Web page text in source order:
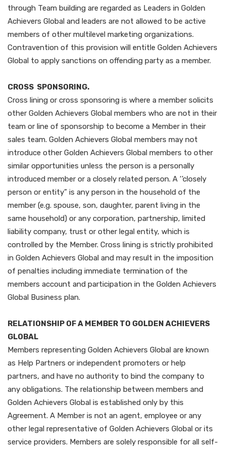
through Team building are regarded as Leaders in Golden
Achievers Global and leaders are not allowed to be active
members of other multilevel marketing organizations.
Contravention of this provision will entitle Golden Achievers
Global to apply sanctions on offending party as a member.
CROSS SPONSORING.
Cross lining or cross sponsoring is where a member solicits
other Golden Achievers Global members who are not in their
team or line of sponsorship to become a Member in their
sales team. Golden Achievers Global members may not
introduce other Golden Achievers Global members to other
similar opportunities unless the person is a personally
introduced member or a closely related person. A ‘’closely
person or entity” is any person in the household of the
member (e.g. spouse, son, daughter, parent living in the
same household) or any corporation, partnership, limited
liability company, trust or other legal entity, which is
controlled by the Member. Cross lining is strictly prohibited
in Golden Achievers Global and may result in the imposition
of penalties including immediate termination of the
members account and participation in the Golden Achievers
Global Business plan.
RELATIONSHIP OF A MEMBER TO GOLDEN ACHIEVERS
GLOBAL
Members representing Golden Achievers Global are known
as Help Partners or independent promoters or help
partners, and have no authority to bind the company to
any obligations. The relationship between members and
Golden Achievers Global is established only by this
Agreement. A Member is not an agent, employee or any
other legal representative of Golden Achievers Global or its
service providers. Members are solely responsible for all self-